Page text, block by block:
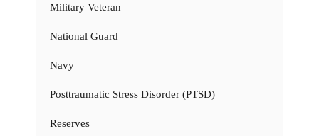
Military Veteran
National Guard
Navy
Posttraumatic Stress Disorder (PTSD)
Reserves